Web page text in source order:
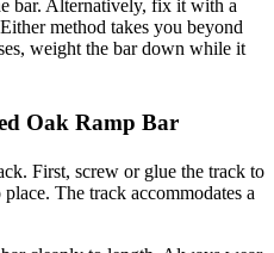
bar. Alternatively, fix it with a
method takes you beyond
weight the bar down while it
Oak Ramp Bar
First, screw or glue the track to
The track accommodates a